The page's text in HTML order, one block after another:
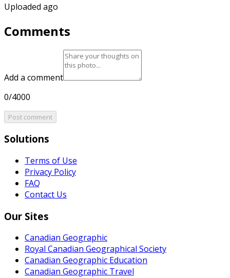
Uploaded ago
Comments
Add a comment
0/4000
Post comment
Solutions
Terms of Use
Privacy Policy
FAQ
Contact Us
Our Sites
Canadian Geographic
Royal Canadian Geographical Society
Canadian Geographic Education
Canadian Geographic Travel